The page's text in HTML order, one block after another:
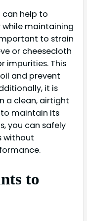
can help to
while maintaining
to strain
or cheesecloth
impurities. This
and prevent
it is
a clean, airtight
maintain its
you can safely
without
to